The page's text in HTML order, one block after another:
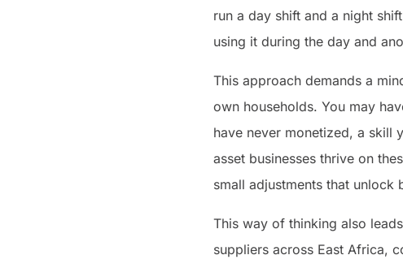
run a day shift and a night
using it during the day and
This approach demands a
own households. You may
have never monetized, a skill
asset businesses thrive on
small adjustments that unlock
This way of thinking also
suppliers across East Africa,